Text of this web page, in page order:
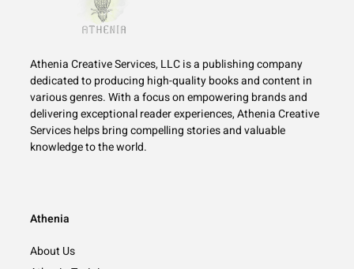
Athenia Creative Services, LLC is a publishing company
dedicated to producing high-quality books and content in
various genres. With a focus on empowering brands and
delivering exceptional reader experiences, Athenia Creative
Services helps bring compelling stories and valuable
knowledge to the world.
Athenia
About Us